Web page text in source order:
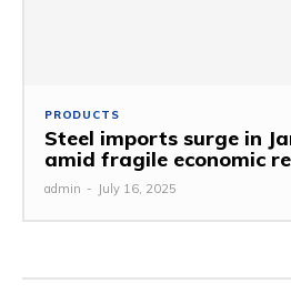
PRODUCTS
Steel imports surge in
amid fragile economic
admin - July 16, 2025